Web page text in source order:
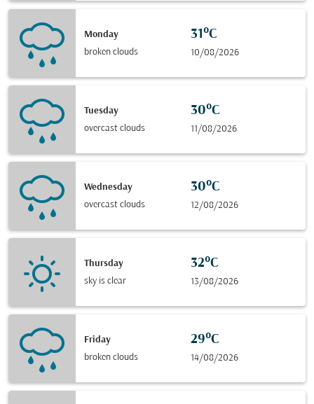
Monday
broken clouds
31°C
10/08/2026
Tuesday
overcast clouds
30°C
11/08/2026
Wednesday
overcast clouds
30°C
12/08/2026
Thursday
sky is clear
32°C
13/08/2026
Friday
broken clouds
29°C
14/08/2026